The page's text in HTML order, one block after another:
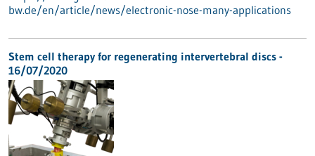
bw.de/en/article/news/electronic-nose-many-applications
Stem cell therapy for regenerating intervertebral discs -
16/07/2020